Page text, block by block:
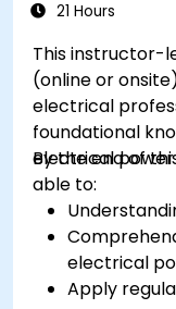
21 Hours
This instructor-
(online or
electrical
foundational
electrical power
By the end of
able to:
electrical
Apply